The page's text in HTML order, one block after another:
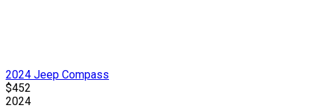
2024 Jeep Compass
$452
2024